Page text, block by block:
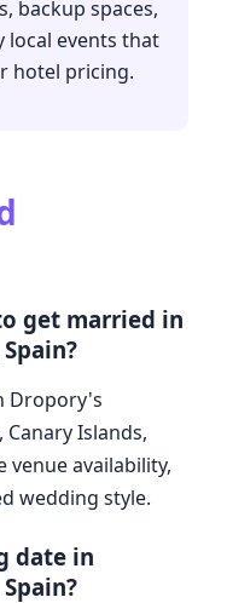
backup spaces,
local events that
hotel pricing.
get married in
Dropory's
Islands,
venue availability,
wedding style.
date in